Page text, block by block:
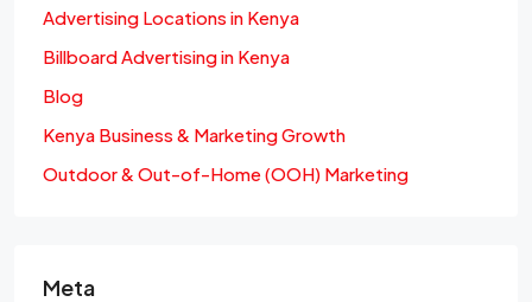
Advertising Locations in Kenya
Billboard Advertising in Kenya
Blog
Kenya Business & Marketing Growth
Outdoor & Out-of-Home (OOH) Marketing
Meta